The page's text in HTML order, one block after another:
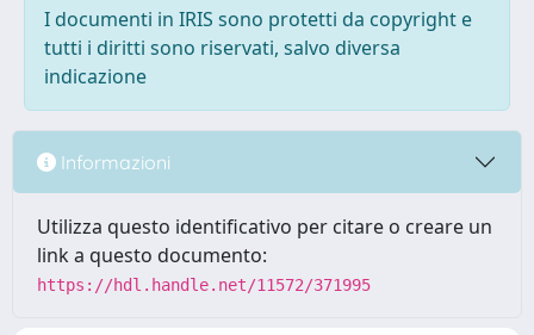
I documenti in IRIS sono protetti da copyright e
tutti i diritti sono riservati, salvo diversa
indicazione
Informazioni
Utilizza questo identificativo per citare o creare un
link a questo documento:
https://hdl.handle.net/11572/371995